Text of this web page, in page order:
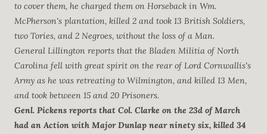
to cover them, he charged them on Horseback in Wm.
McPherson's plantation, killed 2 and took 13 British Soldiers,
two Tories, and 2 Negroes, without the loss of a Man.
General Lillington reports that the Bladen Militia of North
Carolina fell with great spirit on the rear of Lord Cornwallis's
Army as he was retreating to Wilmington, and killed 13 Men,
and took between 15 and 20 Prisoners.
Genl. Pickens reports that Col. Clarke on the 23d of March
had an Action with Major Dunlap near ninety six, killed 34